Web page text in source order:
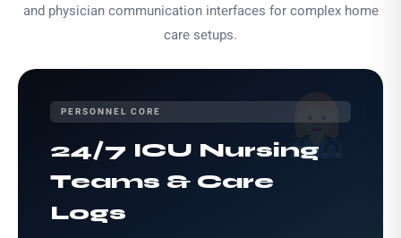
and physician communication interfaces for complex home
care setups.
PERSONNEL CORE
24/7 ICU Nursing
Teams & Care
Logs